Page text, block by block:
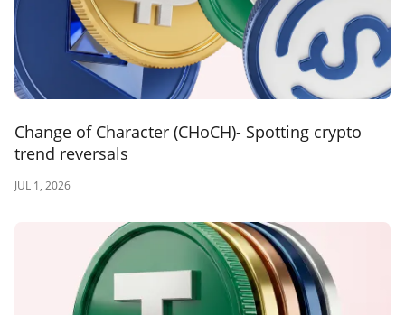
Change of Character (CHoCH)- Spotting crypto
trend reversals
JUL 1, 2026